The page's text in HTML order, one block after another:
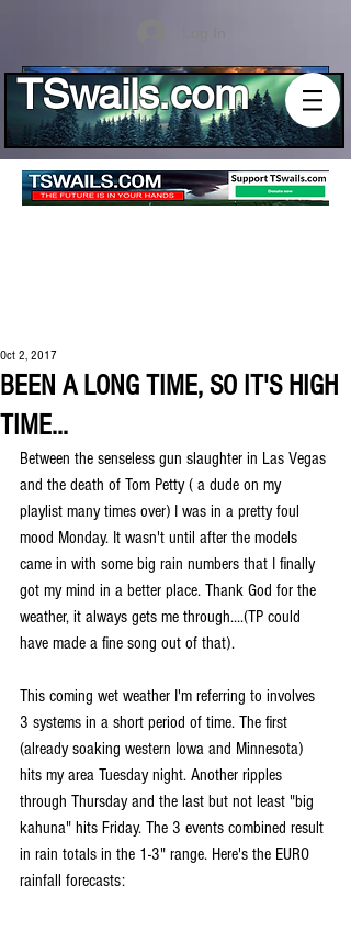
Log In
TSwails.com
BEEN A LONG TIME, SO IT'S HIGH
TIME...
Oct 2, 2017
Between the senseless gun slaughter in Las Vegas
and the death of Tom Petty ( a dude on my
playlist many times over) I was in a pretty foul
mood Monday. It wasn't until after the models
came in with some big rain numbers that I finally
got my mind in a better place. Thank God for the
weather, it always gets me through....(TP could
have made a fine song out of that).
This coming wet weather I'm referring to involves
3 systems in a short period of time. The first
(already soaking western Iowa and Minnesota)
hits my area Tuesday night. Another ripples
through Thursday and the last but not least "big
kahuna" hits Friday. The 3 events combined result
in rain totals in the 1-3" range. Here's the EURO
rainfall forecasts: